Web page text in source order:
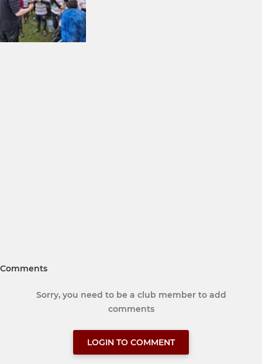
Comments
Sorry, you need to be a club member to add
comments
LOGIN TO COMMENT